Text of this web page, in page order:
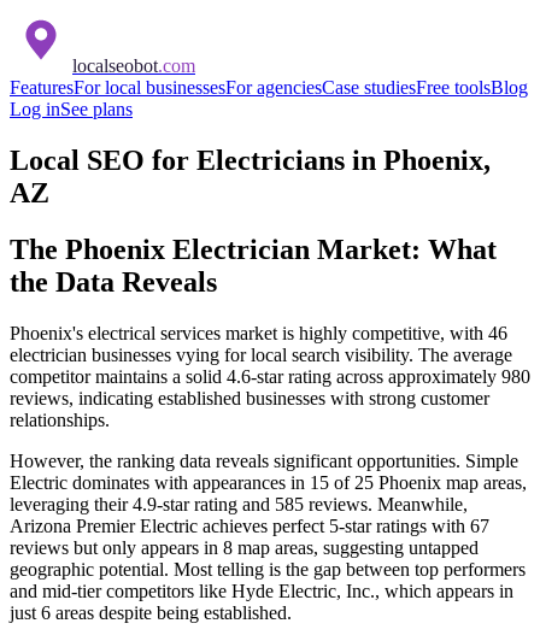
localseobot.com
FeaturesFor local businessesFor agenciesCase studiesFree toolsBlog
Log inSee plans
Local SEO for Electricians in Phoenix,
AZ
The Phoenix Electrician Market: What
the Data Reveals
Phoenix's electrical services market is highly competitive, with 46
electrician businesses vying for local search visibility. The average
competitor maintains a solid 4.6-star rating across approximately 980
reviews, indicating established businesses with strong customer
relationships.
However, the ranking data reveals significant opportunities. Simple
Electric dominates with appearances in 15 of 25 Phoenix map areas,
leveraging their 4.9-star rating and 585 reviews. Meanwhile,
Arizona Premier Electric achieves perfect 5-star ratings with 67
reviews but only appears in 8 map areas, suggesting untapped
geographic potential. Most telling is the gap between top performers
and mid-tier competitors like Hyde Electric, Inc., which appears in
just 6 areas despite being established.